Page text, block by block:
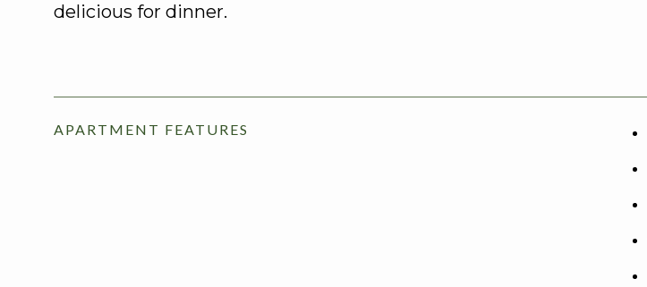
delicious for dinner.
APARTMENT FEATURES